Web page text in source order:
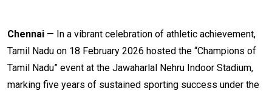
Chennai — In a vibrant celebration of athletic achievement,
Tamil Nadu on 18 February 2026 hosted the “Champions of
Tamil Nadu” event at the Jawaharlal Nehru Indoor Stadium,
marking five years of sustained sporting success under the